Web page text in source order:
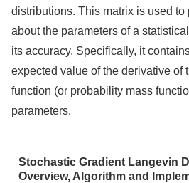
distributions. This matrix is used to
about the parameters of a
its accuracy. Specifically, it
expected value of the derivative of
function (or probability mass
parameters.
Stochastic Gradient Langevin
Overview, Algorithm and